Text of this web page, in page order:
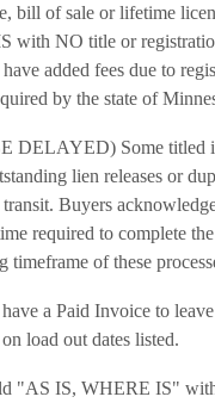
bill of sale or lifetime
with NO title or
added fees due to
by the state of
DELAYED) Some titled
lien releases or
Buyers
required to complete
timeframe of these
a Paid Invoice to
load out dates listed.
"AS IS, WHERE IS"